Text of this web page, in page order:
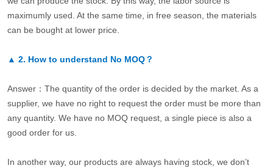
maximumly used. At the same time, in free season, the materials
can be bought at lower price.
▲ 2. How to understand No MOQ？
Answer：The quantity of the order is decided by the market. As a
supplier, we have no right to request the order must be more than
any quantity. We have no MOQ request, a single piece is also a
good order for us.
In another way, our products are always having stock, we don’t